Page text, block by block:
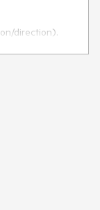
direction).
that's why I